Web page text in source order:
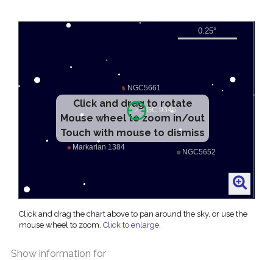
Click and drag to rotate
Mouse wheel to zoom in/out
Touch with mouse to dismiss
Click and drag the chart above to pan around the sky, or use the
mouse wheel to zoom. Click to enlarge.
Show information for